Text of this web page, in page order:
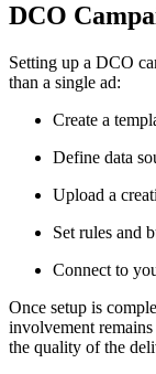
DCO
Setting up a DCO
than a single ad:
Create a
Define data
Upload a
Set rules and
Connect to
Once setup is
involvement
the quality of the